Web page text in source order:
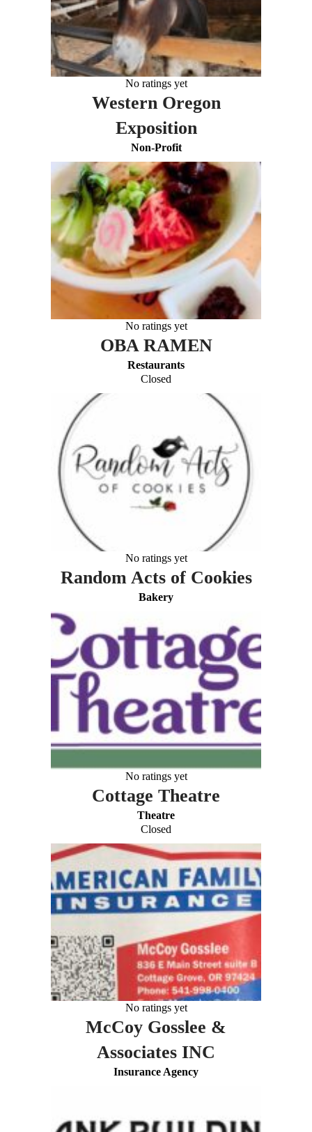
No ratings yet
Western Oregon
Exposition
Non-Profit
No ratings yet
OBA RAMEN
Restaurants
Closed
No ratings yet
Random Acts of Cookies
Bakery
No ratings yet
Cottage Theatre
Theatre
Closed
No ratings yet
McCoy Gosslee &
Associates INC
Insurance Agency